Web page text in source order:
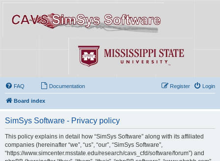
FAQ Documentation Login
Register
Board index
SimSys Software - Privacy policy
This policy explains in detail how “SimSys Software” along with its affiliated
companies (hereinafter “we”, “us”, “our”, “SimSys Software”,
“https://www.simcenter.msstate.edu/research/cavs_cfd/software/forum”) and